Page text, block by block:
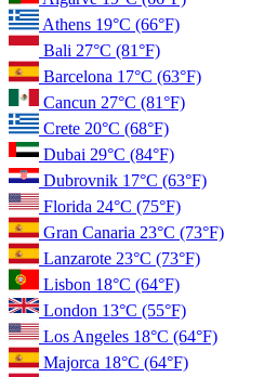
Athens 19°C (66°F)
Bali 27°C (81°F)
Barcelona 17°C (63°F)
Cancun 27°C (81°F)
Crete 20°C (68°F)
Dubai 29°C (84°F)
Dubrovnik 17°C (63°F)
Florida 24°C (75°F)
Gran Canaria 23°C (73°F)
Lanzarote 23°C (73°F)
Lisbon 18°C (64°F)
London 13°C (55°F)
Los Angeles 18°C (64°F)
Majorca 18°C (64°F)